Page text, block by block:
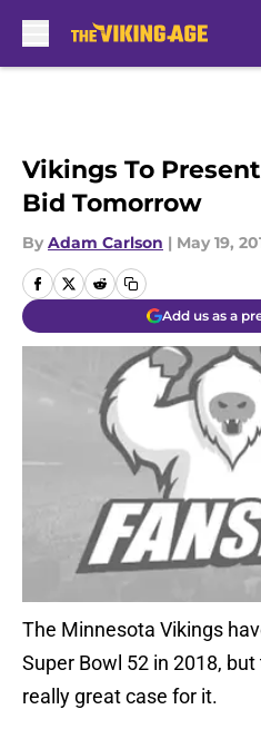
Vikings To
Bid Tomorrow
By Adam Carlson | May 19,
Add us as a
The Minnesota Vikings
Super Bowl 52 in 2018,
really great case for it.